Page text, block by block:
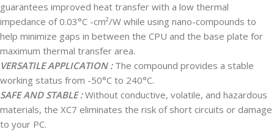
guarantees improved heat transfer with a low thermal
impedance of 0.03°C -cm²/W while using nano-compounds to
help minimize gaps in between the CPU and the base plate for
maximum thermal transfer area.
VERSATILE APPLICATION :The compound provides a stable
working status from -50°C to 240°C.
SAFE AND STABLE : Without conductive, volatile, and hazardous
materials, the XC7 eliminates the risk of short circuits or damage
to your PC.